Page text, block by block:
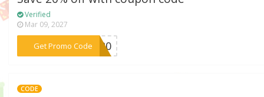
Verified
Mar 09, 2027
Get Promo Code
***KY20
CODE